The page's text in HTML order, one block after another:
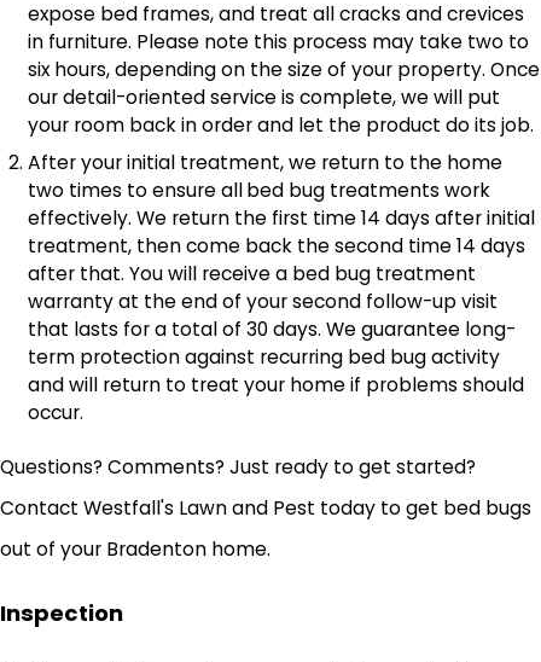
expose bed frames, and treat all cracks and crevices
in furniture. Please note this process may take two to
six hours, depending on the size of your property. Once
our detail-oriented service is complete, we will put
your room back in order and let the product do its job.
After your initial treatment, we return to the home
two times to ensure allbed bug treatments work
effectively. We return the first time 14 days after initial
treatment, then come back the second time 14 days
after that. You will receive a bed bug treatment
warranty at the end of your second follow-up visit
that lasts for a total of 30 days. We guarantee long-
term protection against recurring bed bug activity
and will return to treat your home if problems should
occur.
Questions? Comments? Just ready to get started?
Contact Westfall's Lawn and Pest today to get bed bugs
out of your Bradenton home.
Inspection